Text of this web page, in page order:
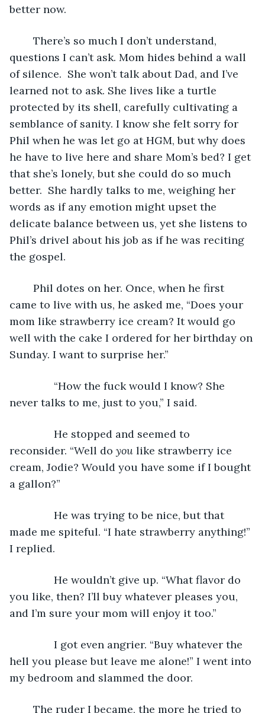
better now.
questions I can’t ask. Mom hides behind a wall
of silence.  She won’t talk about Dad, and I’ve
learned not to ask. She lives like a turtle
protected by its shell, carefully cultivating a
semblance of sanity. I know she felt sorry for
Phil when he was let go at HGM, but why does
he have to live here and share Mom’s bed? I get
that she’s lonely, but she could do so much
better.  She hardly talks to me, weighing her
words as if any emotion might upset the
delicate balance between us, yet she listens to
Phil’s drivel about his job as if he was reciting
the gospel.
came to live with us, he asked me, “Does your
mom like strawberry ice cream? It would go
well with the cake I ordered for her birthday on
Sunday. I want to surprise her.”
“How the fuck would I know? She
never talks to me, just to you,” I said.
He stopped and seemed to
reconsider. “Well do you like strawberry ice
cream, Jodie? Would you have some if I bought
a gallon?”
He was trying to be nice, but that
made me spiteful. “I hate strawberry anything!”
I replied.
He wouldn’t give up. “What flavor do
you like, then? I’ll buy whatever pleases you,
and I’m sure your mom will enjoy it too.”
I got even angrier. “Buy whatever the
hell you please but leave me alone!” I went into
my bedroom and slammed the door.